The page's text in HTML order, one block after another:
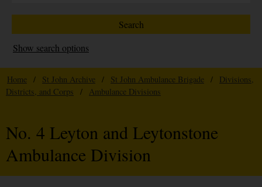
Show search options
Home / St John Archive / St John Ambulance Brigade /
Divisions,
Districts, and Corps
/ Ambulance Divisions
No. 4 Leyton and Leytonstone
Ambulance Division